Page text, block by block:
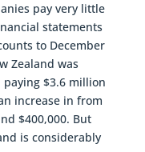
pay very little
statements
to December
Zealand was
$3.6 million
increase in from
$400,000. But
is considerably